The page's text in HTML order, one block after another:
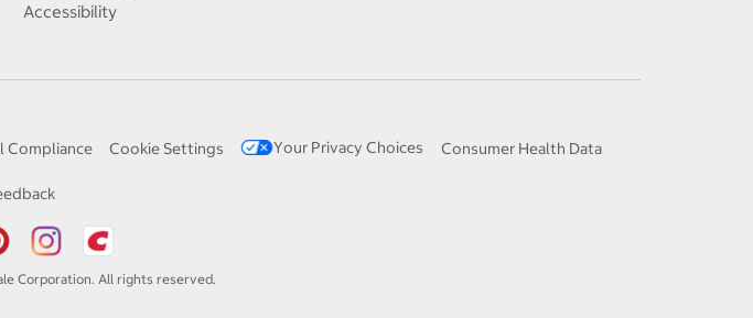
Accessibility
Compliance Cookie Settings Your Privacy Choices Consumer Health Data
Corporation. All rights reserved.